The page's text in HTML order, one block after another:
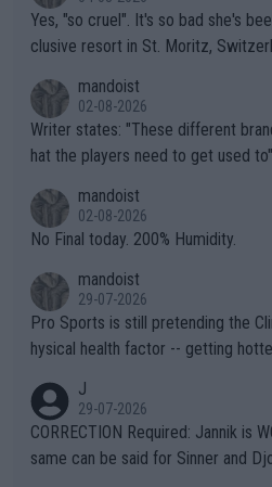
Yes, "so cruel". It's so bad she's
clusive resort in St. Moritz,
mandoist
02-08-2026
Writer states: "These different brands have slight differences t
hat the players need to get used to" That is the dumbest F-ing
n) telling the World's Top Players
it.
mandoist
02-08-2026
No Final today. 200% Humidity.
mandoist
29-07-2026
Pro Sports is still pretending the
hysical health factor -- getting
g to" get hotter... IT IS ALREADY HERE!! Sport
es and venues are -- and have
s regarding the Future
J
29-07-2026
CORRECTION Required: Jannik is
same can be said for Sinner and